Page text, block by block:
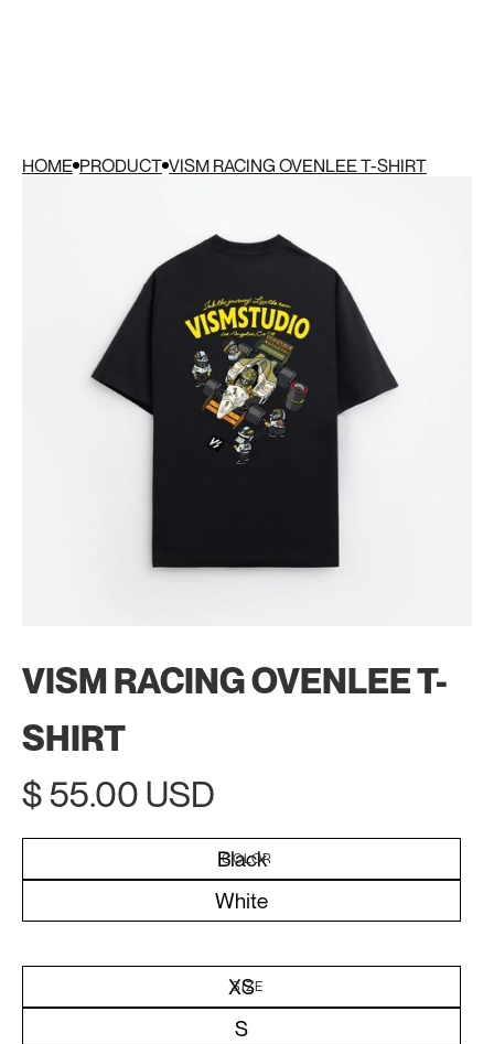
HOME PRODUCT VISM RACING OVENLEE T-SHIRT
VISM RACING OVENLEE T-
SHIRT
$ 55.00 USD
COLOR
Black
White
SIZE
XS
S